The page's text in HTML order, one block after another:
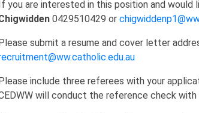
you are interested in this position and
0429510429 or
submit a resume and cover letter
include three referees with your
will conduct the reference check